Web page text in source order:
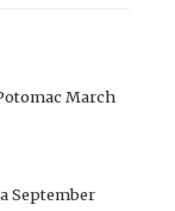
March
September